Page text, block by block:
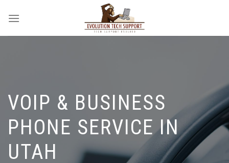
VOIP & BUSINESS
PHONE SERVICE IN
UTAH